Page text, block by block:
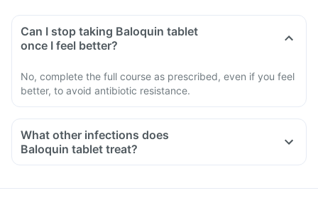
Can I stop taking Baloquin tablet
once I feel better?
No, complete the full course as prescribed, even if you feel
better, to avoid antibiotic resistance.
What other infections does
Baloquin tablet treat?